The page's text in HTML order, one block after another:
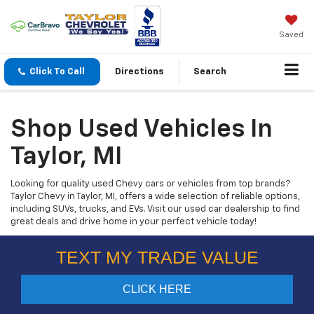
Saved
Click To Call Directions Search
Shop Used Vehicles In
Taylor, MI
Looking for quality used Chevy cars or vehicles from top brands?
Taylor Chevy in Taylor, MI, offers a wide selection of reliable options,
including SUVs, trucks, and EVs. Visit our used car dealership to find
great deals and drive home in your perfect vehicle today!